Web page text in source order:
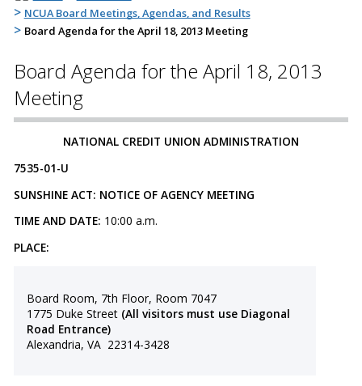
> NCUA Board Meetings, Agendas, and Results
> Board Agenda for the April 18, 2013 Meeting
Board Agenda for the April 18, 2013
Meeting
NATIONAL CREDIT UNION ADMINISTRATION
7535-01-U
SUNSHINE ACT: NOTICE OF AGENCY MEETING
TIME AND DATE: 10:00 a.m.
PLACE:
Board Room, 7th Floor, Room 7047
1775 Duke Street (All visitors must use Diagonal
Road Entrance)
Alexandria, VA 22314-3428